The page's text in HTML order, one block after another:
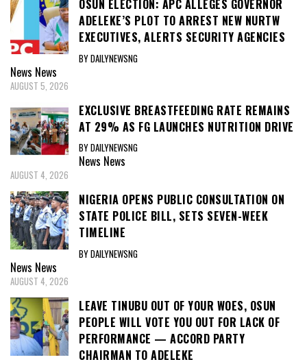
OSUN ELECTION: APC ALLEGES GOVERNOR
ADELEKE’S PLOT TO ARREST NEW NURTW
EXECUTIVES, ALERTS SECURITY AGENCIES
BY DAILYNEWSNG
News News
AUGUST 5, 2026
EXCLUSIVE BREASTFEEDING RATE REMAINS
AT 29% AS FG LAUNCHES NUTRITION DRIVE
BY DAILYNEWSNG
News News
AUGUST 4, 2026
NIGERIA OPENS PUBLIC CONSULTATION ON
STATE POLICE BILL, SETS SEVEN-WEEK
TIMELINE
BY DAILYNEWSNG
News News
AUGUST 4, 2026
LEAVE TINUBU OUT OF YOUR WOES, OSUN
PEOPLE WILL VOTE YOU OUT FOR LACK OF
PERFORMANCE — ACCORD PARTY
CHAIRMAN TO ADELEKE